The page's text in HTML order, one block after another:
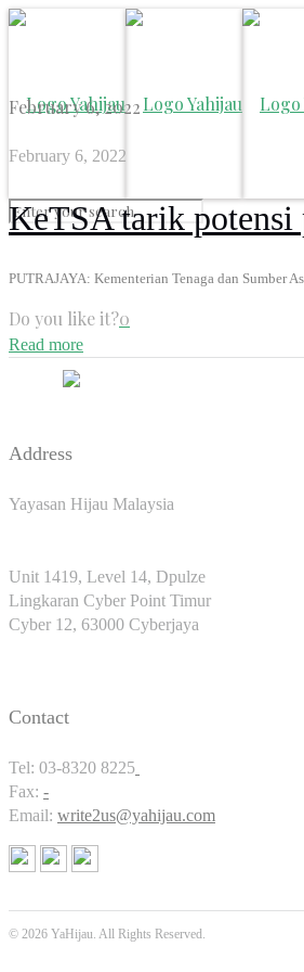
February 6, 2022
February 6, 2022
KeTSA tarik potensi
PUTRAJAYA: Kementerian Tenaga dan
Do you like it?0
Read more
Address
Yayasan Hijau Malaysia
Unit 1419, Level 14, Dpulze
Lingkaran Cyber Point Timur
Cyber 12, 63000 Cyberjaya
Contact
Tel: 03-8320 8225
Fax: -
Email: write2us@yahijau.com
© 2026 YaHijau. All Rights Reserved.